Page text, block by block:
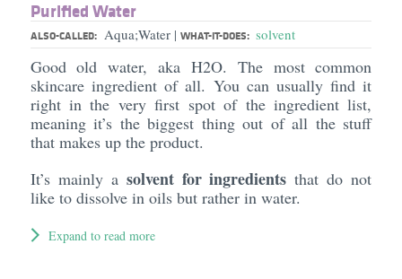
Purified Water
ALSO-CALLED: Aqua;Water | WHAT-IT-DOES: solvent
Good old water, aka H2O. The most common
skincare ingredient of all. You can usually find it
right in the very first spot of the ingredient list,
meaning it’s the biggest thing out of all the stuff
that makes up the product.
It’s mainly a solvent for ingredients that do not
like to dissolve in oils but rather in water.
Expand to read more